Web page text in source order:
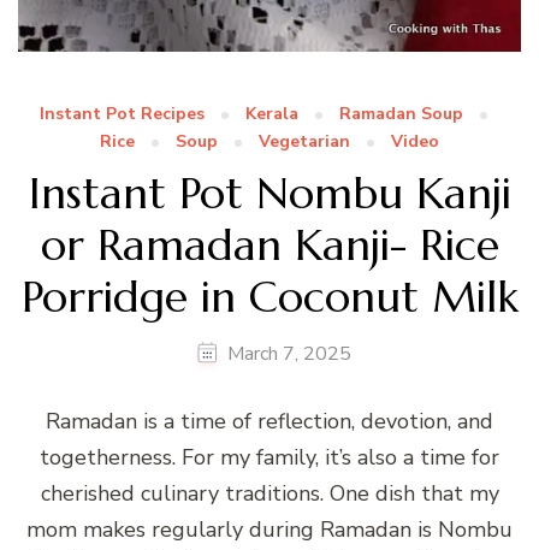
Instant Pot Recipes Kerala
Ramadan Soup
Rice
Soup Vegetarian Video
Instant Pot Nombu Kanji
or Ramadan Kanji- Rice
Porridge in Coconut Milk
March 7, 2025
Ramadan is a time of reflection, devotion, and
togetherness. For my family, it’s also a time for
cherished culinary traditions. One dish that my
mom makes regularly during Ramadan is Nombu